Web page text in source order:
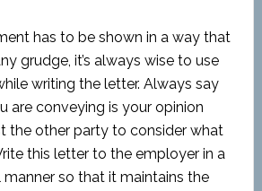
has to be shown in a way that
grudge, it’s always wise to use
writing the letter. Always say
are conveying is your opinion
the other party to consider what
this letter to the employer in a
so that it maintains the